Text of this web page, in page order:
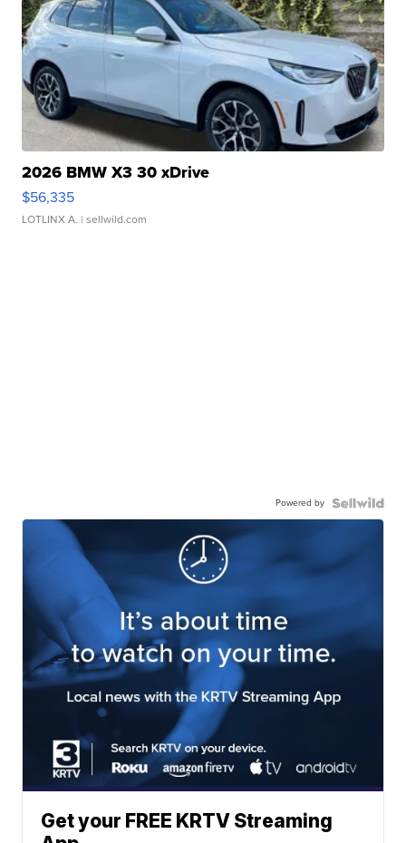
2026 BMW X3 30 xDrive
$56,335
LOTLINX A. | sellwild.com
Powered by
Get your FREE KRTV Streaming